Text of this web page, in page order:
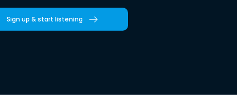
Sign up & start listening